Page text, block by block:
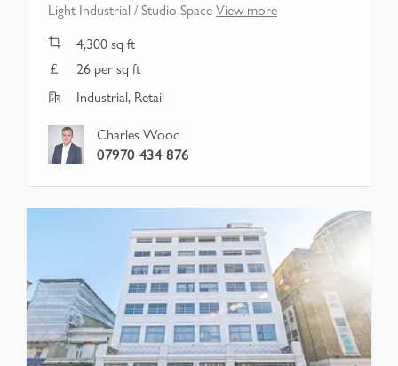
Light Industrial / Studio SpaceView more
4,300sq ft
26 per sq ft
Industrial, Retail
Charles Wood
07970 434 876